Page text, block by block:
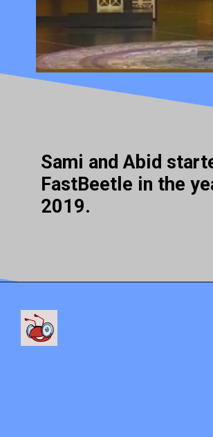
Sami and Abid
FastBeetle in the
2019.